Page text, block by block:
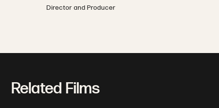
Director and Producer
Related Films